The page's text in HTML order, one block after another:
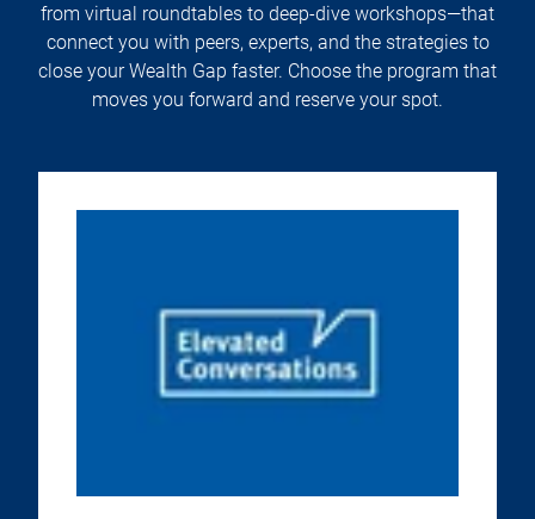
from virtual roundtables to deep-dive workshops—that
connect you with peers, experts, and the strategies to
close your Wealth Gap faster. Choose the program that
moves you forward and reserve your spot.